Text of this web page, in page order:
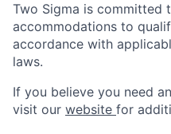
Two Sigma is committed
accommodations to
accordance with
laws.
If you believe you need
visit our website for